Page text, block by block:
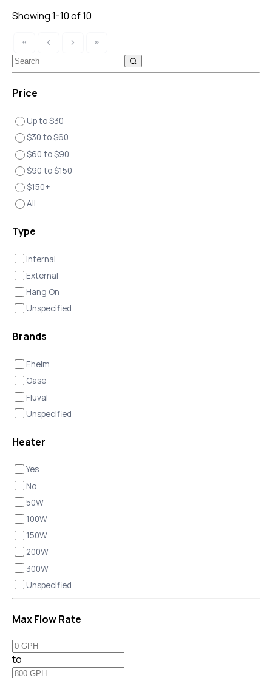
Showing 1-10 of 10
Price
Up to $30
$30 to $60
$60 to $90
$90 to $150
$150+
All
Type
Internal
External
Hang On
Unspecified
Brands
Eheim
Oase
Fluval
Unspecified
Heater
Yes
No
50W
100W
150W
200W
300W
Unspecified
Max Flow Rate
to